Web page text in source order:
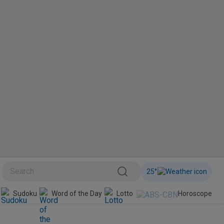
25°
BINI Sudoku Word of the Day Lotto Horoscope